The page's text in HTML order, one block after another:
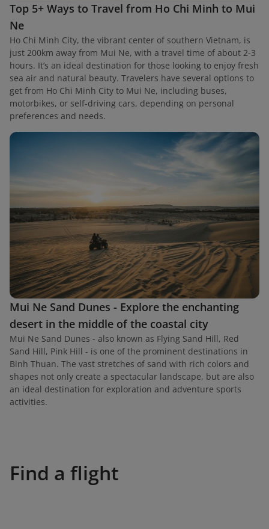
Top 5+ Ways to Travel from Ho Chi Minh to Mui
Ne
Ho Chi Minh City, the vibrant center of southern Vietnam, is
just 200km away from Mui Ne, with a travel time of about 2-3
hours. It’s an ideal destination for those looking to enjoy fresh
sea air and natural beauty. Travelers have several options to
get from Ho Chi Minh City to Mui Ne, including buses,
motorbikes, or self-driving cars, depending on personal
preferences and needs.
Mui Ne Sand Dunes - Explore the enchanting
desert in the middle of the coastal city
Mui Ne Sand Dunes - also known as Flying Sand Hill, Red
Sand Hill, Pink Hill - is one of the prominent destinations in
Binh Thuan. The vast stretches of sand with rich colors and
shapes not only create a spectacular landscape, but are also
an ideal destination for exploration and adventure sports
activities.
Find a flight